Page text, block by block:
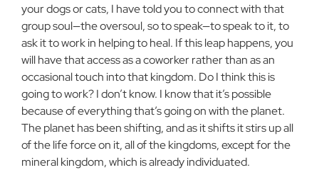
your dogs or cats, I have told you to connect with that
group soul—the oversoul, so to speak—to speak to it, to
ask it to work in helping to heal. If this leap happens, you
will have that access as a coworker rather than as an
occasional touch into that kingdom. Do I think this is
going to work? I don’t know. I know that it’s possible
because of everything that’s going on with the planet.
The planet has been shifting, and as it shifts it stirs up all
of the life force on it, all of the kingdoms, except for the
mineral kingdom, which is already individuated.